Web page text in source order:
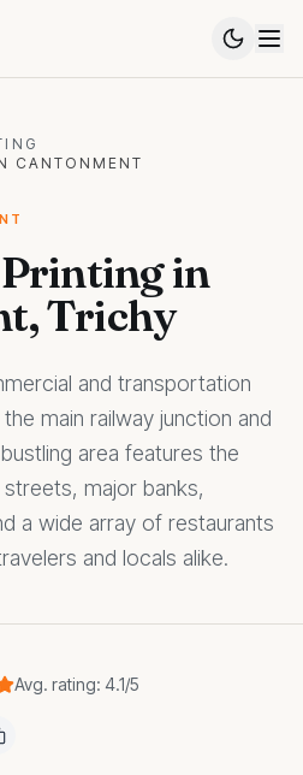
CANTONMENT
in
Trichy
and transportation
main railway junction and
area features the
major banks,
a wide array of restaurants
and locals alike.
Avg. rating: 4.1/5